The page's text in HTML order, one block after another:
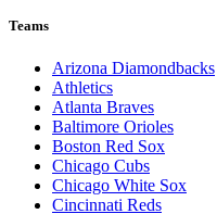
Teams
Arizona Diamondbacks
Athletics
Atlanta Braves
Baltimore Orioles
Boston Red Sox
Chicago Cubs
Chicago White Sox
Cincinnati Reds